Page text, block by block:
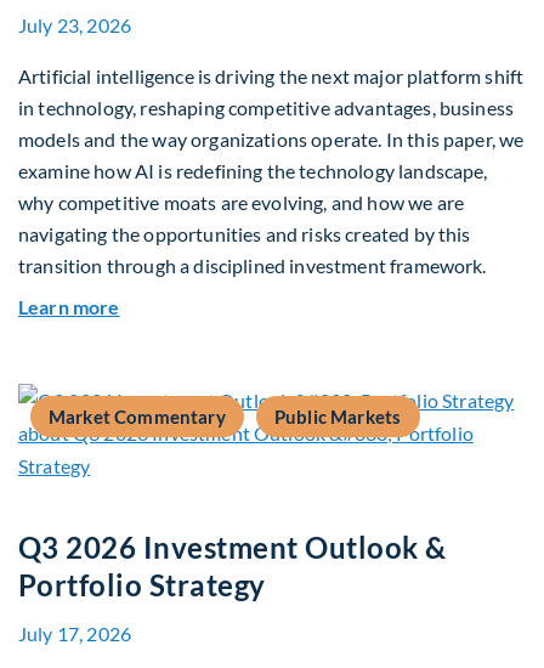
July 23, 2026
Artificial intelligence is driving the next major platform shift
in technology, reshaping competitive advantages, business
models and the way organizations operate. In this paper, we
examine how AI is redefining the technology landscape,
why competitive moats are evolving, and how we are
navigating the opportunities and risks created by this
transition through a disciplined investment framework.
Learn more
Market Commentary Public Markets
Q3 2026 Investment Outlook &
Portfolio Strategy
July 17, 2026